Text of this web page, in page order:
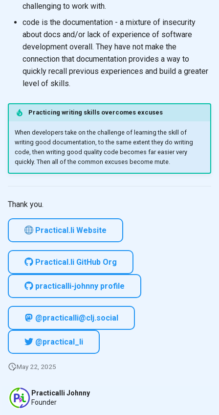
Practicalli Johnny
Founder
challenging to work with.
code is the documentation - a mixture of insecurity
about docs and/or lack of experience of software
development overall. They have not make the
connection that documentation provides a way to
quickly recall previous experiences and build a greater
level of skills.
Practicing writing skills overcomes excuses
When developers take on the challenge of learning the skill of
writing good documentation, to the same extent they do writing
code, then writing good quality code becomes far easier very
quickly. Then all of the common excuses become mute.
Thank you.
Practical.li Website
Practical.li GitHub Org
practicalli-johnny profile
@practicalli@clj.social
@practical_li
May 22, 2025